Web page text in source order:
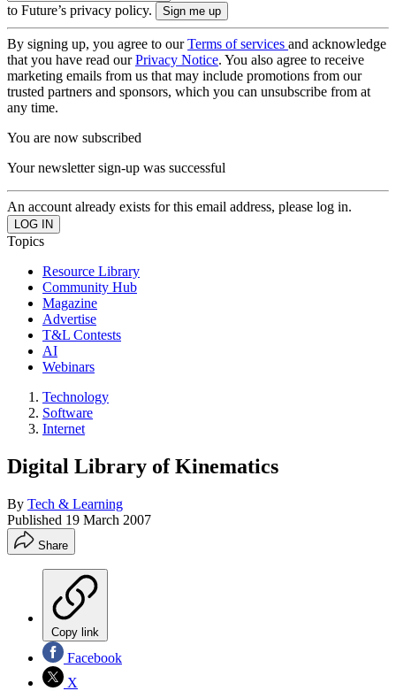
to Future’s privacy policy.
By signing up, you agree to ourTerms of services and acknowledge
that you have read ourPrivacy Notice. You also agree to receive
marketing emails from us that may include promotions from our
trusted partners and sponsors, which you can unsubscribe from at
any time.
You are now subscribed
Your newsletter sign-up was successful
An account already exists for this email address, please log in.
Topics
Resource Library
Community Hub
Magazine
Advertise
T&L Contests
AI
Webinars
Technology
Software
Internet
Digital Library of Kinematics
By Tech & Learning
Published 19 March 2007
Share
Copy link
Facebook
X